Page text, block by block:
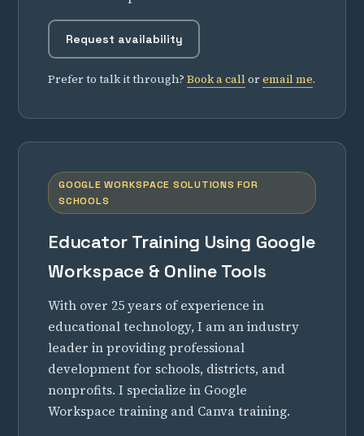
Request availability
Prefer to talk it through? Book a calloremail me.
GOOGLE WORKSPACE SOLUTIONS FOR
SCHOOLS
Educator Training Using Google
Workspace & Online Tools
With over 25 years of experience in
educational technology, I am an industry
leader in providing professional
development for schools, districts, and
nonprofits. I specialize in Google
Workspace training and Canva training.